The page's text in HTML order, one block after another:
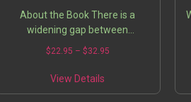
About the Book There is a
widening gap between
democracy as a theory and its
solution to the problems of the
$22.95 – $32.95
View Details